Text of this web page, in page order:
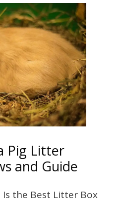
Pig Litter
and Guide
Is the Best Litter Box